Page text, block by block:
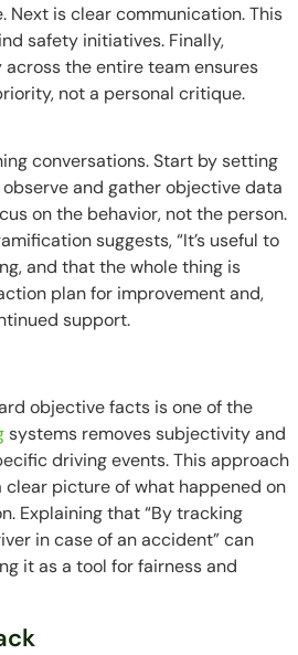
Next is clear communication. This
safety initiatives. Finally,
the entire team ensures
not a personal critique.
conversations. Start by setting
and gather objective data
on the behavior, not the person.
suggests, “It’s useful to
and that the whole thing is
plan for improvement and,
support.
objective facts is one of the
systems removes subjectivity and
driving events. This approach
picture of what happened on
Explaining that “By tracking
in case of an accident” can
it as a tool for fairness and